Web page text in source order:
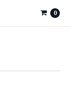
0